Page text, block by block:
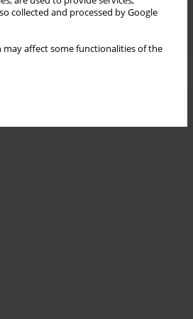
collected and processed by Google
may affect some functionalities of the
Topics index